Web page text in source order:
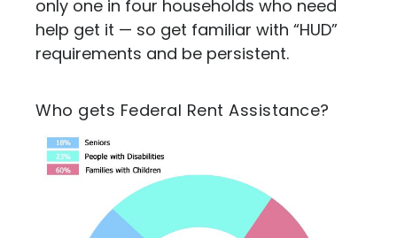
only one in four households who need
help get it — so get familiar with “HUD”
requirements and be persistent.
Who gets Federal Rent Assistance?